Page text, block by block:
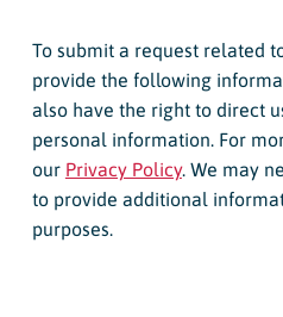
To submit a request related
provide the following
also have the right to direct
personal information. For
our Privacy Policy. We may
to provide additional
purposes.